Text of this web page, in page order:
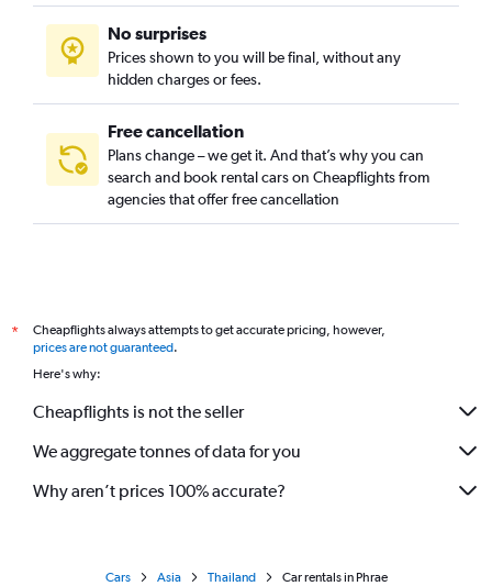
No surprises
Prices shown to you will be final, without any
hidden charges or fees.
Free cancellation
Plans change – we get it. And that’s why you can
search and book rental cars on Cheapflights from
agencies that offer free cancellation
*
Cheapflights always attempts to get accurate pricing, however,
prices are not guaranteed.
Here's why:
Cheapflights is not the seller
We aggregate tonnes of data for you
Why aren’t prices 100% accurate?
Cars Asia Thailand Car rentals in Phrae